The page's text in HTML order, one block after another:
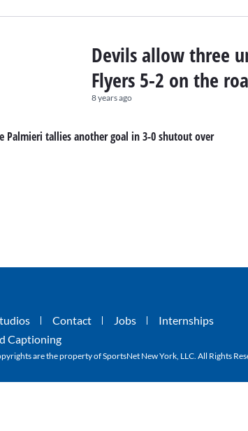
Devils allow three
Flyers 5-2 on the
8 years ago
Palmieri tallies another goal in 3-0 shutout over
Contact Jobs
Internships
Captioning
are the property of SportsNet New York, LLC. All Rights